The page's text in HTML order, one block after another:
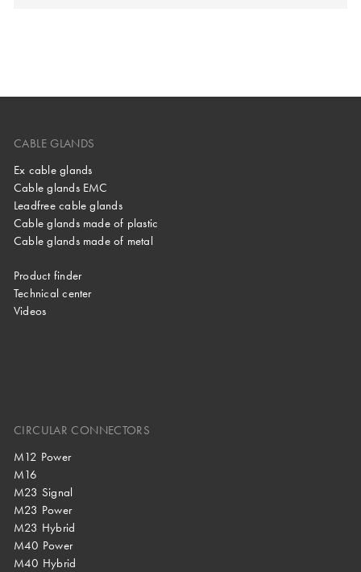
CABLE GLANDS
Ex cable glands
Cable glands EMC
Leadfree cable glands
Cable glands made of plastic
Cable glands made of metal
Product finder
Technical center
Videos
CIRCULAR CONNECTORS
M12 Power
M16
M23 Signal
M23 Power
M23 Hybrid
M40 Power
M40 Hybrid